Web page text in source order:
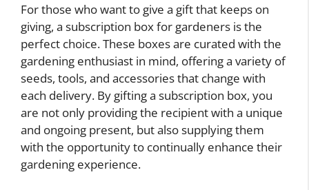
For those who want to give a gift that keeps on
giving, a subscription box for gardeners is the
perfect choice. These boxes are curated with the
gardening enthusiast in mind, offering a variety of
seeds, tools, and accessories that change with
each delivery. By gifting a subscription box, you
are not only providing the recipient with a unique
and ongoing present, but also supplying them
with the opportunity to continually enhance their
gardening experience.